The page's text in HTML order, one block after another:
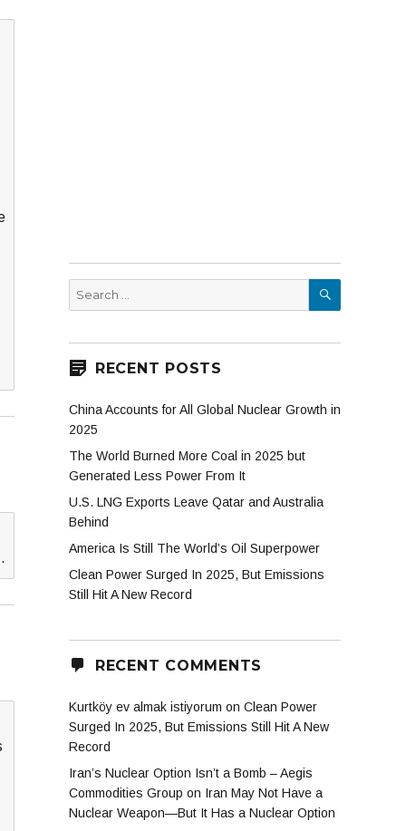
Search
for:
SEARCH
RECENT POSTS
China Accounts for All Global Nuclear Growth in
2025
The World Burned More Coal in 2025 but
Generated Less Power From It
U.S. LNG Exports Leave Qatar and Australia
Behind
America Is Still The World’s Oil Superpower
Clean Power Surged In 2025, But Emissions
Still Hit A New Record
RECENT COMMENTS
Kurtköy ev almak istiyorum on Clean Power
Surged In 2025, But Emissions Still Hit A New
Record
Iran’s Nuclear Option Isn’t a Bomb – Aegis
Commodities Group on Iran May Not Have a
Nuclear Weapon—But It Has a Nuclear Option